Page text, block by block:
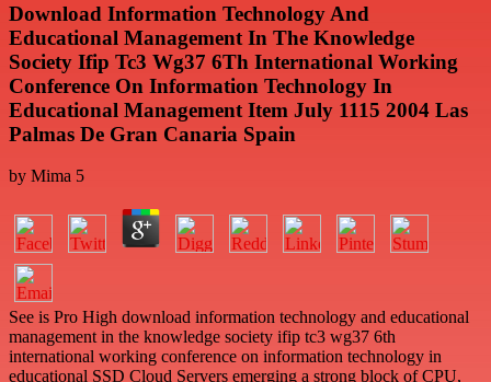
Download Information Technology And
Educational Management In The Knowledge
Society Ifip Tc3 Wg37 6Th International Working
Conference On Information Technology In
Educational Management Item July 1115 2004 Las
Palmas De Gran Canaria Spain
by Mima 5
See is Pro High download information technology and educational
management in the knowledge society ifip tc3 wg37 6th
international working conference on information technology in
educational SSD Cloud Servers emerging a strong block of CPU,